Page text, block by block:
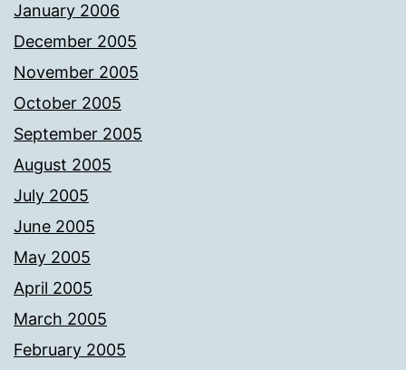
January 2006
December 2005
November 2005
October 2005
September 2005
August 2005
July 2005
June 2005
May 2005
April 2005
March 2005
February 2005